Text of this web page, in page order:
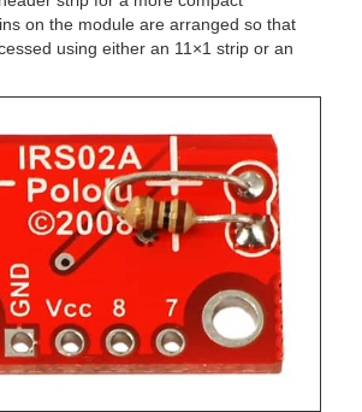
on the module are arranged so that
using either an 11×1 strip or an